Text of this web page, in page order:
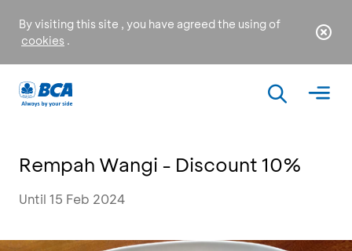
By visiting this site , you have agreed the using of
cookies .
Rempah Wangi - Discount 10%
Until 15 Feb 2024